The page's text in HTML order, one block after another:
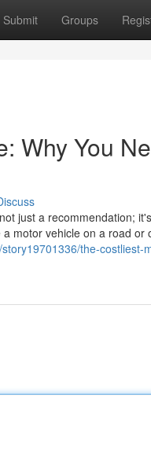
Submit Groups
Why You
just a recommendation;
motor vehicle on a road
the-